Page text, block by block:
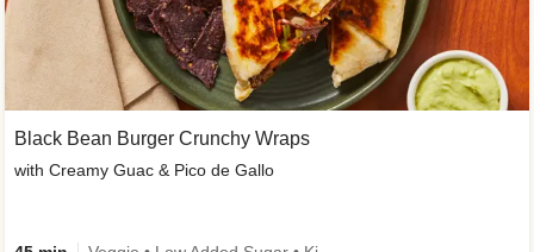
Black Bean Burger Crunchy Wraps
with Creamy Guac & Pico de Gallo